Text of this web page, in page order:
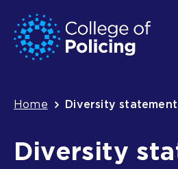
Skip
to
content
Jump
to
search
Breadcrumb
Home Diversity statement
Diversity